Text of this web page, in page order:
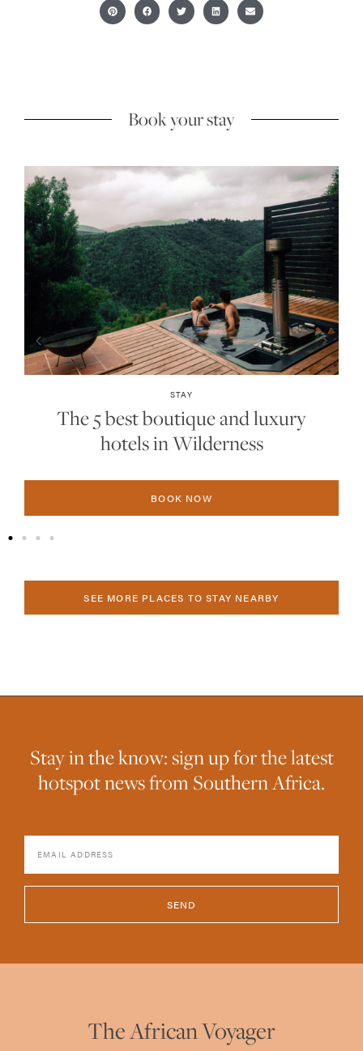
Book your stay
STAY
The 5 best boutique and luxury
hotels in Plettenberg Bay
BOOK NOW
SEE MORE PLACES TO STAY NEARBY
Stay in the know: sign up for the latest
hotspot news from Southern Africa.
SEND
The African Voyager